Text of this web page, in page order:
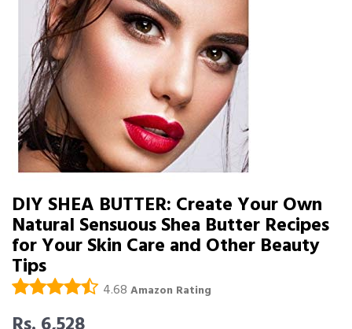
DIY SHEA BUTTER: Create Your Own
Natural Sensuous Shea Butter Recipes
for Your Skin Care and Other Beauty
Tips
4.68 Amazon Rating